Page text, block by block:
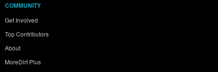
COMMUNITY
Get Involved
Top Contributors
About
MoreDirt Plus